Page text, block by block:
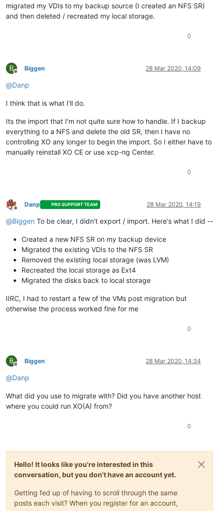
migrated my VDIs to my backup source (I created an NFS SR)
and then deleted / recreated my local storage.
0
B
Offline
Biggen 28 Mar 2020, 14:09
@Danp
I think that is what I'll do.
Its the import that I'm not quite sure how to handle. If I backup
everything to a NFS and delete the old SR, then I have no
controlling XO any longer to begin the import. So I either have to
manually reinstall XO CE or use xcp-ng Center.
0
Offline
Danp PRO SUPPORT TEAM 28 Mar 2020, 14:19
@Biggen To be clear, I didn't export / import. Here's what I did --
Created a new NFS SR on my backup device
Migrated the existing VDIs to the NFS SR
Removed the existing local storage (was LVM)
Recreated the local storage as Ext4
Migrated the disks back to local storage
IIRC, I had to restart a few of the VMs post migration but
otherwise the process worked fine for me
0
B
Offline
Biggen 28 Mar 2020, 14:34
@Danp
What did you use to migrate with? Did you have another host
where you could run XO(A) from?
0
Hello! It looks like you're interested in this
conversation, but you don't have an account yet.
Getting fed up of having to scroll through the same
posts each visit? When you register for an account,